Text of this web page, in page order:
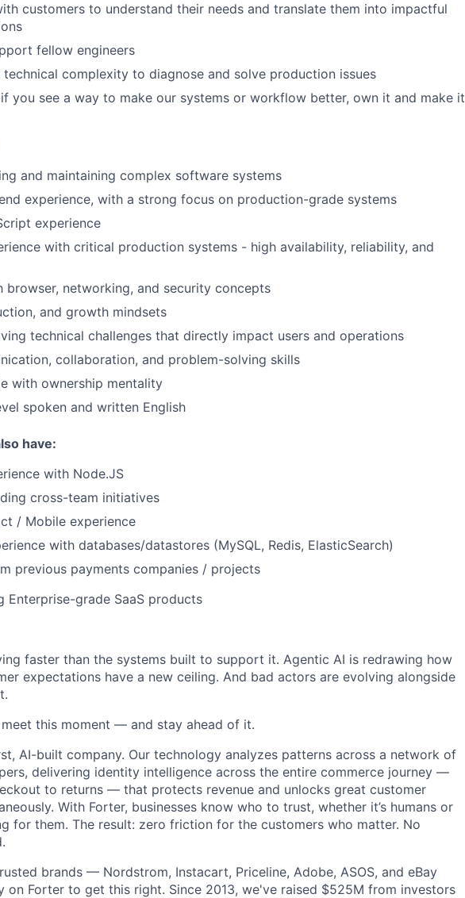
customers to understand their needs and translate them into impactful
fellow engineers
complexity to diagnose and solve production issues
you see a way to make our systems or workflow better, own it and make it
and maintaining complex software systems
experience, with a strong focus on production-grade systems
experience
with critical production systems - high availability, reliability, and
browser, networking, and security concepts
and growth mindsets
technical challenges that directly impact users and operations
collaboration, and problem-solving skills
with ownership mentality
spoken and written English
have:
with Node.JS
cross-team initiatives
/ Mobile experience
with databases/datastores (MySQL, Redis, ElasticSearch)
previous payments companies / projects
Enterprise-grade SaaS products
faster than the systems built to support it. Agentic AI is redrawing how
expectations have a new ceiling. And bad actors are evolving alongside
this moment — and stay ahead of it.
AI-built company. Our technology analyzes patterns across a network of
delivering identity intelligence across the entire commerce journey —
to returns — that protects revenue and unlocks great customer
With Forter, businesses know who to trust, whether it’s humans or
for them. The result: zero friction for the customers who matter. No
brands — Nordstrom, Instacart, Priceline, Adobe, ASOS, and eBay
Forter to get this right. Since 2013, we've raised $525M from investors